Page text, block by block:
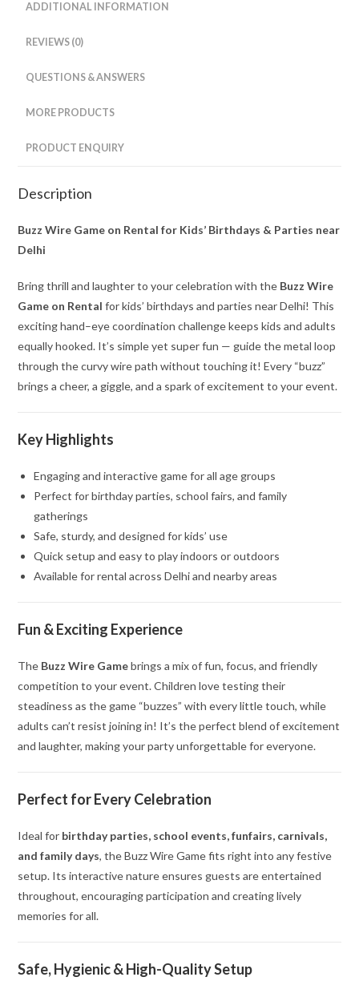
ADDITIONAL INFORMATION
REVIEWS (0)
QUESTIONS & ANSWERS
MORE PRODUCTS
PRODUCT ENQUIRY
Description
Buzz Wire Game on Rental for Kids’ Birthdays & Parties near
Delhi
Bring thrill and laughter to your celebration with the Buzz Wire
Game on Rental for kids’ birthdays and parties near Delhi! This
exciting hand–eye coordination challenge keeps kids and adults
equally hooked. It’s simple yet super fun — guide the metal loop
through the curvy wire path without touching it! Every “buzz”
brings a cheer, a giggle, and a spark of excitement to your event.
Key Highlights
Engaging and interactive game for all age groups
Perfect for birthday parties, school fairs, and family
gatherings
Safe, sturdy, and designed for kids’ use
Quick setup and easy to play indoors or outdoors
Available for rental across Delhi and nearby areas
Fun & Exciting Experience
The Buzz Wire Gamebrings a mix of fun, focus, and friendly
competition to your event. Children love testing their
steadiness as the game “buzzes” with every little touch, while
adults can’t resist joining in! It’s the perfect blend of excitement
and laughter, making your party unforgettable for everyone.
Perfect for Every Celebration
Ideal for birthday parties, school events, funfairs, carnivals,
and family days, the Buzz Wire Game fits right into any festive
setup. Its interactive nature ensures guests are entertained
throughout, encouraging participation and creating lively
memories for all.
Safe, Hygienic & High-Quality Setup